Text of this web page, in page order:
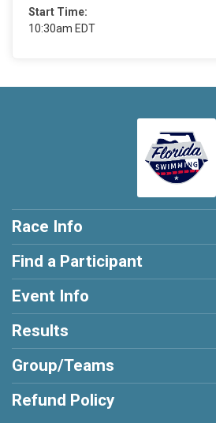
Start Time:
10:30am EDT
Race Info
Find a Participant
Event Info
Results
Group/Teams
Refund Policy